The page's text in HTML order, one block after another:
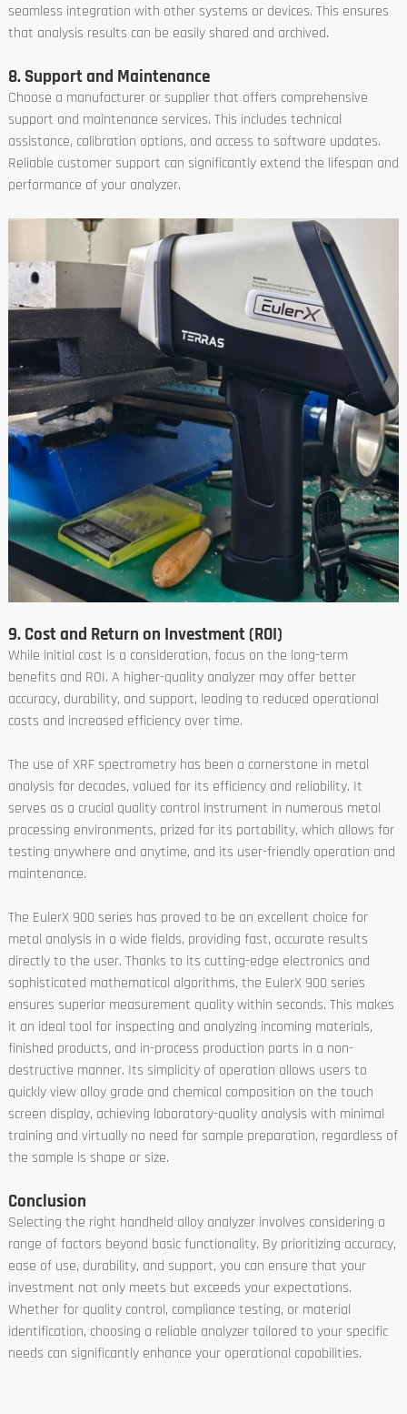
seamless integration with other systems or devices. This ensures
that analysis results can be easily shared and archived.
8. Support and Maintenance
Choose a manufacturer or supplier that offers comprehensive
support and maintenance services. This includes technical
assistance, calibration options, and access to software updates.
Reliable customer support can significantly extend the lifespan and
performance of your analyzer.
9. Cost and Return on Investment (ROI)
While initial cost is a consideration, focus on the long-term
benefits and ROI. A higher-quality analyzer may offer better
accuracy, durability, and support, leading to reduced operational
costs and increased efficiency over time.
The use of XRF spectrometry has been a cornerstone in metal
analysis for decades, valued for its efficiency and reliability. It
serves as a crucial quality control instrument in numerous metal
processing environments, prized for its portability, which allows for
testing anywhere and anytime, and its user-friendly operation and
maintenance.
The EulerX 900 series has proved to be an excellent choice for
metal analysis in a wide fields, providing fast, accurate results
directly to the user. Thanks to its cutting-edge electronics and
sophisticated mathematical algorithms, the EulerX 900 series
ensures superior measurement quality within seconds. This makes
it an ideal tool for inspecting and analyzing incoming materials,
finished products, and in-process production parts in a non-
destructive manner. Its simplicity of operation allows users to
quickly view alloy grade and chemical composition on the touch
screen display, achieving laboratory-quality analysis with minimal
training and virtually no need for sample preparation, regardless of
the sample is shape or size.
Conclusion
Selecting the right handheld alloy analyzer involves considering a
range of factors beyond basic functionality. By prioritizing accuracy,
ease of use, durability, and support, you can ensure that your
investment not only meets but exceeds your expectations.
Whether for quality control, compliance testing, or material
identification, choosing a reliable analyzer tailored to your specific
needs can significantly enhance your operational capabilities.